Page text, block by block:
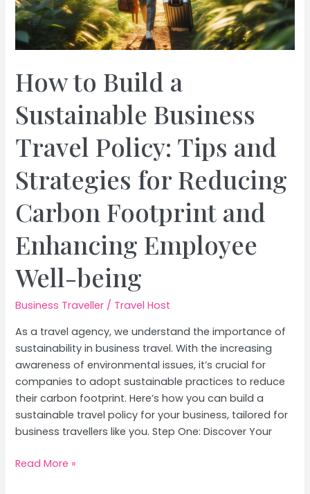
Your
Business
Team:
Guidance
for
a
Seamless
Journey
How to Build a
Sustainable Business
Travel Policy: Tips and
Strategies for Reducing
Carbon Footprint and
Enhancing Employee
Well-being
Business Traveller / Travel Host
As a travel agency, we understand the importance of
sustainability in business travel. With the increasing
awareness of environmental issues, it’s crucial for
companies to adopt sustainable practices to reduce
their carbon footprint. Here’s how you can build a
sustainable travel policy for your business, tailored for
business travellers like you. Step One: Discover Your
How
Read More »